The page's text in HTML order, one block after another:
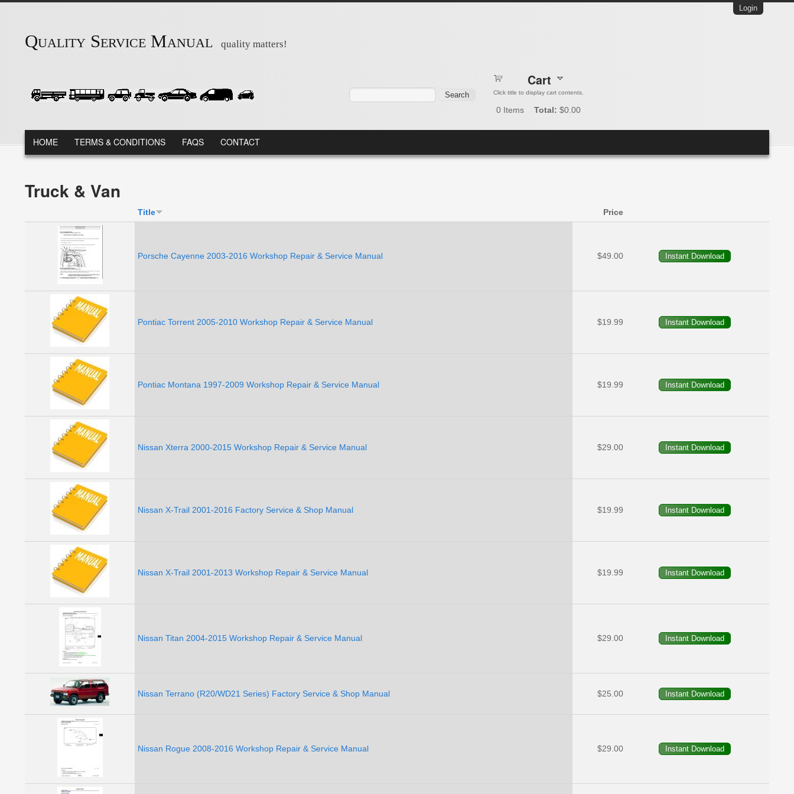
Login
Quality Service Manual quality matters!
Cart
Click title to display cart contents.
0 Items Total: $0.00
MAIN MENU
HOME TERMS & CONDITIONS FAQS CONTACT
Truck & Van
Title Price
Porsche Cayenne 2003-2016 Workshop Repair & Service Manual $49.00
Pontiac Torrent 2005-2010 Workshop Repair & Service Manual $19.99
Pontiac Montana 1997-2009 Workshop Repair & Service Manual $19.99
Nissan Xterra 2000-2015 Workshop Repair & Service Manual $29.00
Nissan X-Trail 2001-2016 Factory Service & Shop Manual $19.99
Nissan X-Trail 2001-2013 Workshop Repair & Service Manual $19.99
Nissan Titan 2004-2015 Workshop Repair & Service Manual $29.00
Nissan Terrano (R20/WD21 Series) Factory Service & Shop Manual $25.00
Nissan Rogue 2008-2016 Workshop Repair & Service Manual $29.00